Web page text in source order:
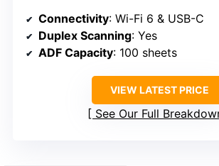
Connectivity: Wi-Fi 6 & USB-C
Duplex Scanning: Yes
ADF Capacity: 100 sheets
VIEW LATEST PRICE
See Our Full